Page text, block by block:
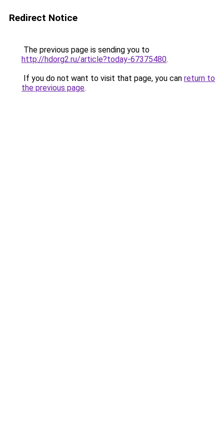
Redirect Notice
The previous page is sending you to
http://hdorg2.ru/article?today-67375480.
If you do not want to visit that page, you can return to
the previous page.